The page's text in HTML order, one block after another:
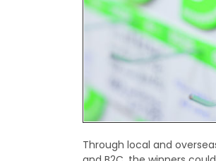
Through local and